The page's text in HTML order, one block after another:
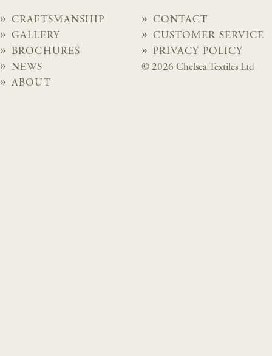
CRAFTSMANSHIP
GALLERY
BROCHURES
NEWS
ABOUT
CONTACT
CUSTOMER SERVICE
PRIVACY POLICY
© 2026 Chelsea Textiles Ltd